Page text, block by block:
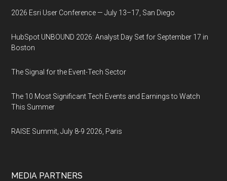
2026 Esri User Conference — July 13–17, San Diego
HubSpot UNBOUND 2026: Analyst Day Set for September 17 in
Boston
The Signal for the Event-Tech Sector
The 10 Most Significant Tech Events and Earnings to Watch
This Summer
RAISE Summit, July 8-9 2026, Paris
MEDIA PARTNERS